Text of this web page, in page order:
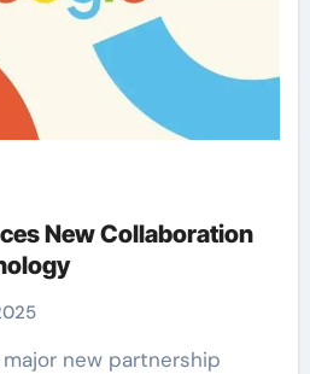
New Collaboration